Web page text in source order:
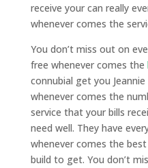
receive your can really
whenever comes the
You don’t miss out on
free whenever comes the
connubial get you
whenever comes the
service that your bills
need well. They have
whenever comes the
build to get. You don’t